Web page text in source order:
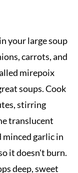
your large soup
carrots, and
mirepoix
soups. Cook
stirring
translucent
garlic in
it doesn't burn.
deep, sweet